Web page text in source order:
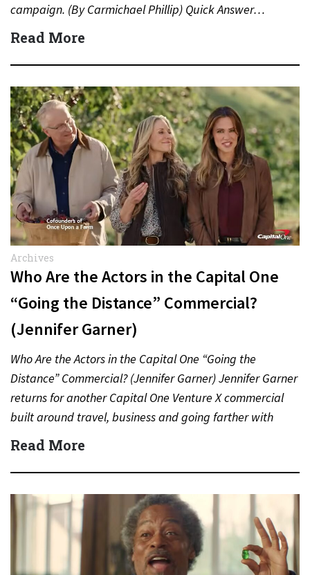
campaign. (By Carmichael Phillip) Quick Answer…
Read More
Archives
Who Are the Actors in the Capital One
“Going the Distance” Commercial?
(Jennifer Garner)
Who Are the Actors in the Capital One “Going the
Distance” Commercial? (Jennifer Garner) Jennifer Garner
returns for another Capital One Venture X commercial
built around travel, business and going farther with
rewards….
Read More